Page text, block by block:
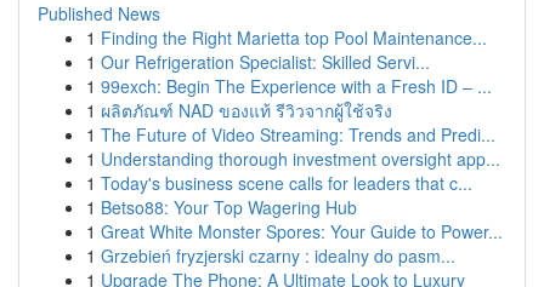
Published News
1 Finding the Right Marietta top Pool Maintenance...
1 Our Refrigeration Specialist: Skilled Servi...
1 99exch: Begin The Experience with a Fresh ID – ...
1 ผลิตภัณฑ์ NAD ของแท้ รีวิวจากผู้ใช้จริง
1 The Future of Video Streaming: Trends and Predi...
1 Understanding thorough investment oversight app...
1 Today's business scene calls for leaders that c...
1 Betso88: Your Top Wagering Hub
1 Great White Monster Spores: Your Guide to Power...
1 Grzebień fryzjerski czarny : idealny do pasm...
1 Upgrade The Phone: A Ultimate Look to Luxury